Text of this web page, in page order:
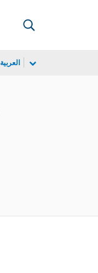
العربية